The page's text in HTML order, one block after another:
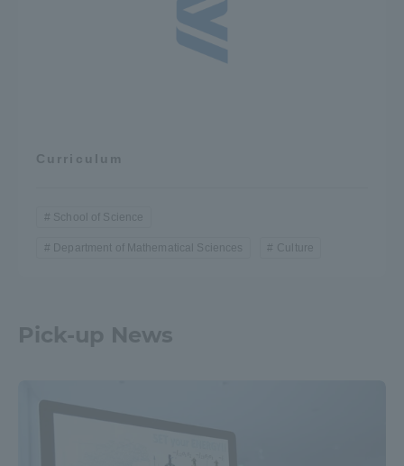
Curriculum
School of Science
Department of Mathematical Sciences Culture
Pick-up News